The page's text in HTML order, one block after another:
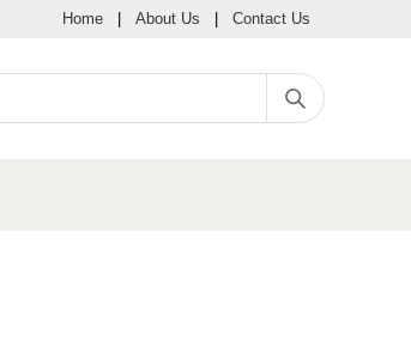
Home About Us Contact Us